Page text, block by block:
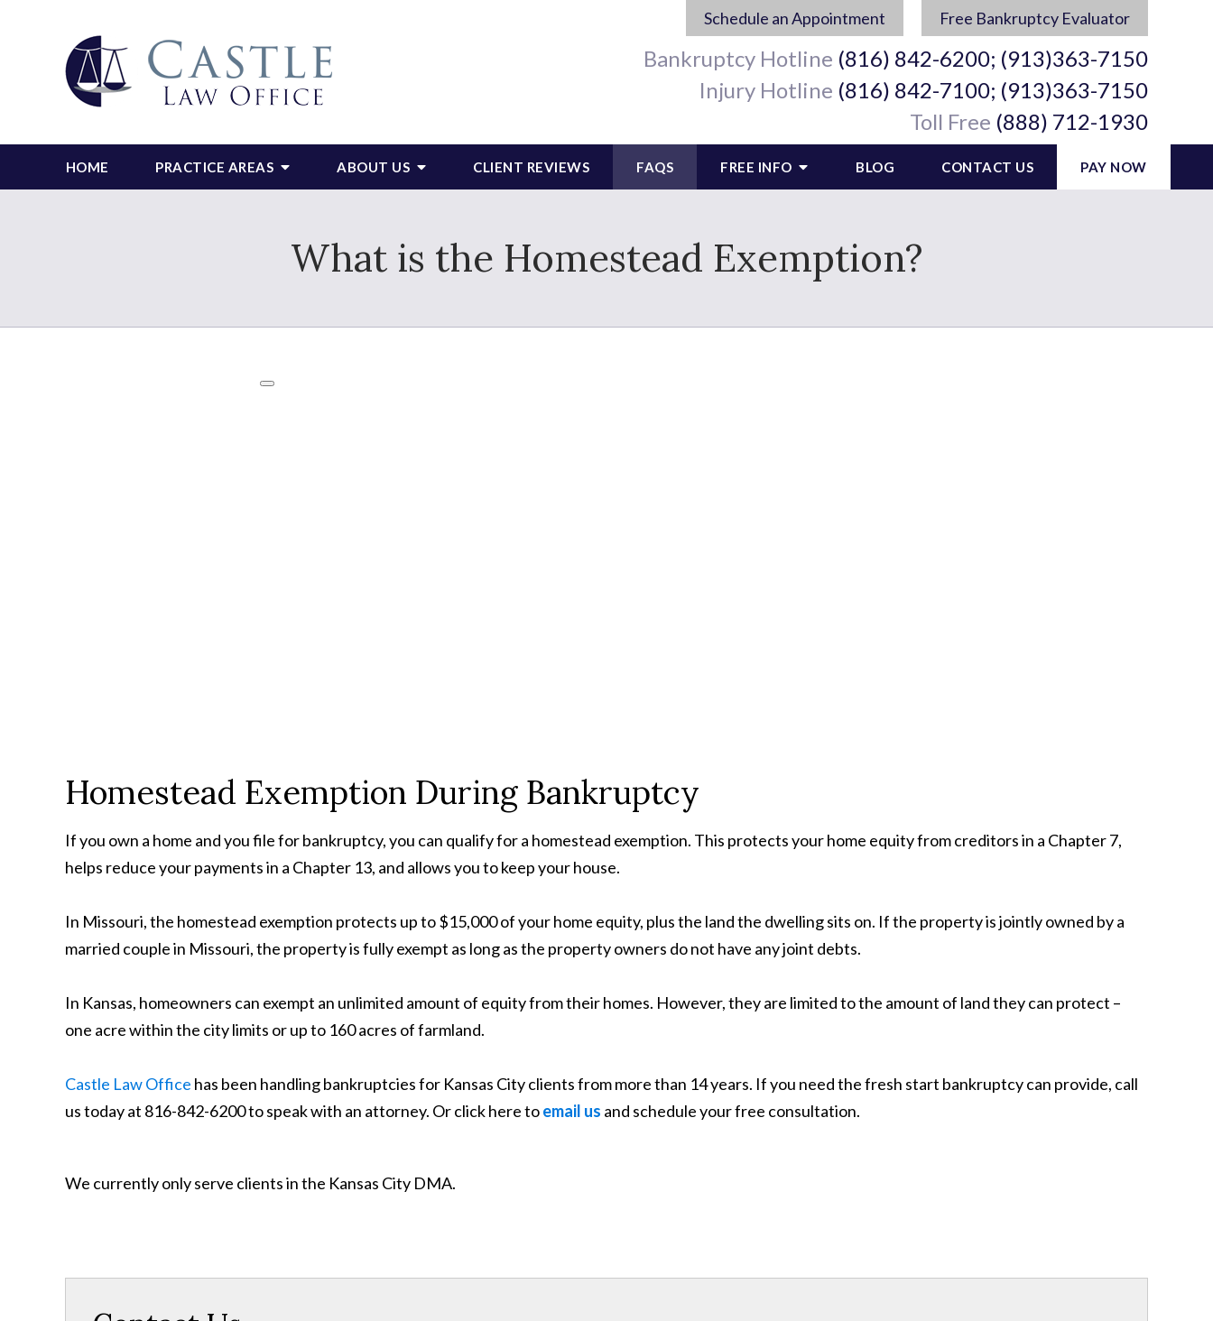
Schedule an Appointment Free Bankruptcy Evaluator
Bankruptcy Hotline (816) 842-6200; (913)363-7150
Injury Hotline (816) 842-7100; (913)363-7150
Toll Free (888) 712-1930
HOME PRACTICE AREAS ABOUT US CLIENT REVIEWS FAQS FREE INFO BLOG CONTACT US PAY NOW
What is the Homestead Exemption?
Homestead Exemption During Bankruptcy
If you own a home and you file for bankruptcy, you can qualify for a homestead exemption. This protects your home equity from creditors in a Chapter 7,
helps reduce your payments in a Chapter 13, and allows you to keep your house.
In Missouri, the homestead exemption protects up to $15,000 of your home equity, plus the land the dwelling sits on. If the property is jointly owned by a
married couple in Missouri, the property is fully exempt as long as the property owners do not have any joint debts.
In Kansas, homeowners can exempt an unlimited amount of equity from their homes. However, they are limited to the amount of land they can protect –
one acre within the city limits or up to 160 acres of farmland.
Castle Law Office has been handling bankruptcies for Kansas City clients from more than 14 years. If you need the fresh start bankruptcy can provide, call
us today at 816-842-6200 to speak with an attorney. Or click here toemail us and schedule your free consultation.
We currently only serve clients in the Kansas City DMA.